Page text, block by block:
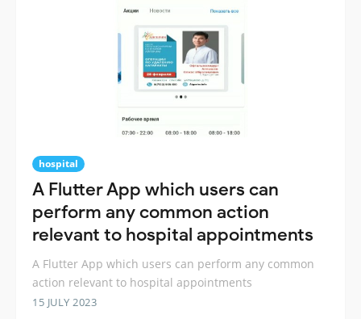
hospital
A Flutter App which users can
perform any common action
relevant to hospital appointments
A Flutter App which users can perform any common
action relevant to hospital appointments
15 JULY 2023